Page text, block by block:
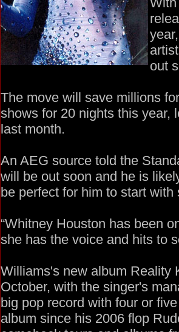
out
The move will save millions
shows for 20 nights this year,
last month.
An AEG source told the
will be out soon and he is
be perfect for him to start
“Whitney Houston has been
she has the voice and hits to
Williams's new album Reality
October, with the singer's
big pop record with four or
album since his 2006 flop